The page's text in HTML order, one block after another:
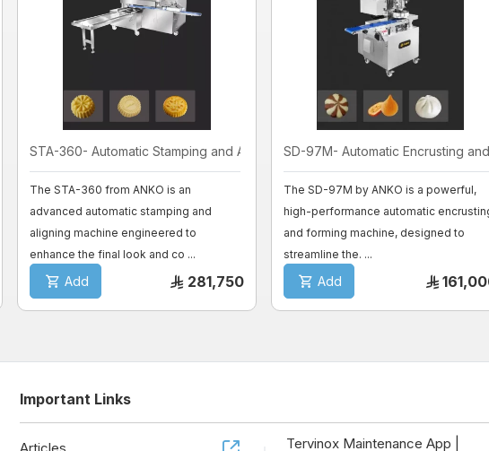
STA-360- Automatic Stamping and Al ...
The STA-360 from ANKO is an
advanced automatic stamping and
aligning machine engineered to
enhance the final look and co ...
Add 281,750
SD-97M- Automatic Encrusting and
The SD-97M by ANKO is a powerful,
high-performance automatic
and forming machine, designed to
streamline the. ...
Add
Important Links
Tervinox Maintenance App |